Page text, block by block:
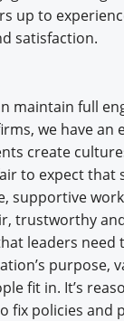
up to
satisfaction.
maintain full
we have an
create
to expect that
supportive
trustworthy
leaders need
purpose,
fit in. It’s
fix policies and